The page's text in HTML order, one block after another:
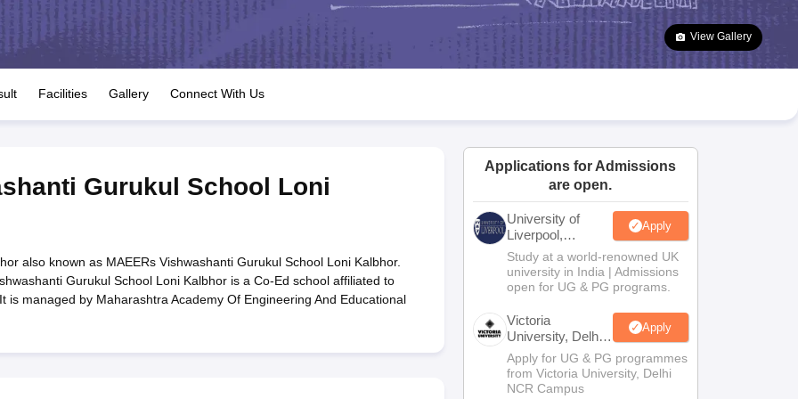
JAC 10th Question Papers HBSE 10th Question Papers Goa Board SSC Question Paper
Manipur Board HSLC
GSEB SSC Syllabus Manipur Board HSLC Syllabus CGBSE 10th Syllabus JAC 10th Syllabus Odisha 10th Syllabus Kerala SSLC Syllabus
for Class 12 Syllabus for Class 8 Syllabus for Class 9 Syllabus for Class 10 Syllabus for Class 11 Syllabus for Class 12 NCERT Syllabus
Class
IEO (International English Olympiad)International General Knowledge Olympiad
View Gallery
Facilities Gallery Connect With Us
Gurukul School Loni
also known as MAEERs Vishwashanti Gurukul School Loni Kalbhor.
Gurukul School Loni Kalbhor is a Co-Ed school affiliated to
is managed by Maharashtra Academy Of Engineering And Educational
Applications for Admissions
are open.
University of
Liverpool,
Bengaluru
Campus
Apply
Study at a world-renowned UK
university in India | Admissions
open for UG & PG programs.
Victoria
University, Delhi
NCR
Apply
Apply for UG & PG programmes
from Victoria University, Delhi
NCR Campus